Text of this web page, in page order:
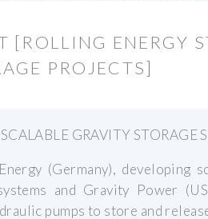
[ROLLING ENERGY
PROJECTS]
GRAVITY STORAGE
(Germany), developing
and Gravity Power
pumps to store and